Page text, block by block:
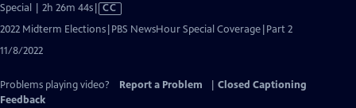
Special | 2h 26m 44sVideo
Closed
CC
2022 Midterm Elections|PBS NewsHour Special Coverage|Part 2
11/8/2022
Problems playing video? Report a Problem
Closed Captioning
Feedback